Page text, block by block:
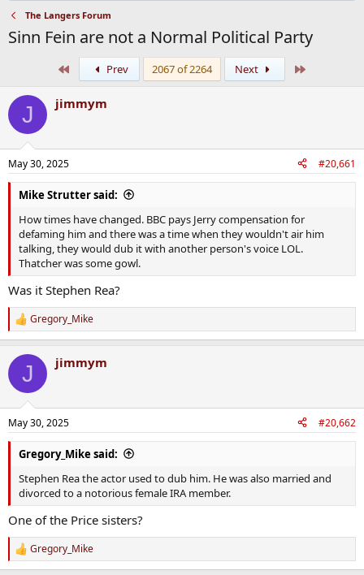
The Langers Forum
Sinn Fein are not a Normal Political Party
Prev 2067 of 2264 Next
J jimmym
May 30, 2025 #20,661
Mike Strutter said:
How times have changed. BBC pays Jerry compensation for
defaming him and there was a time when they wouldn't air him
talking, they would dub it with another person's voice LOL.
Thatcher was some gowl.
Was it Stephen Rea?
R
e
c
i
s
:
Gregory_Mike
J jimmym
May 30, 2025 #20,662
Gregory_Mike said:
Stephen Rea the actor used to dub him. He was also married and
divorced to a notorious female IRA member.
One of the Price sisters?
R
e
Gregory_Mike